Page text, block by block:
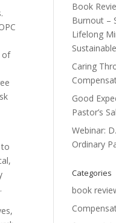
of
Book
Burnout –
Lifelong
Caring
Good
Pastor’s
Webinar:
Ordinary
Categories
book